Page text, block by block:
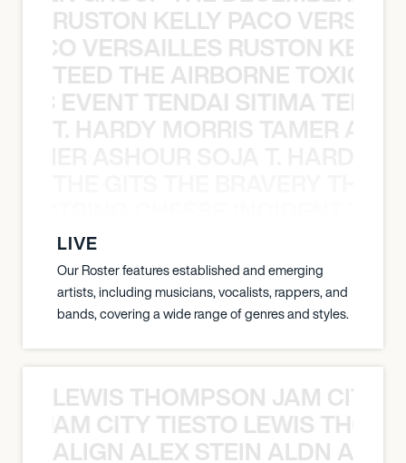
RUSTON KELLY PACO
VERSAILLES RUSTON
TEED THE AIRBORNE TOXIC
EVENT TENDAI SITIMA
T. HARDY MORRIS TAMER
LIVE
Our Roster features established and emerging
artists, including musicians, vocalists, rappers, and
bands, covering a wide range of genres and styles.
LEWIS THOMPSON JAM CITY
JAM CITY TIESTO LEWIS
ALIGN ALEX STEIN ALDN